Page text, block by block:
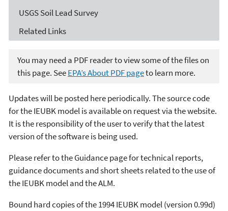
USGS Soil Lead Survey
Related Links
You may need a PDF reader to view some of the files on
this page. SeeEPA’s About PDF pageto learn more.
Updates will be posted here periodically. The source code
for the IEUBK model is available on request via the website.
It is the responsibility of the user to verify that the latest
version of the software is being used.
Please refer to the Guidance page for technical reports,
guidance documents and short sheets related to the use of
the IEUBK model and the ALM.
Bound hard copies of the 1994 IEUBK model (version 0.99d)